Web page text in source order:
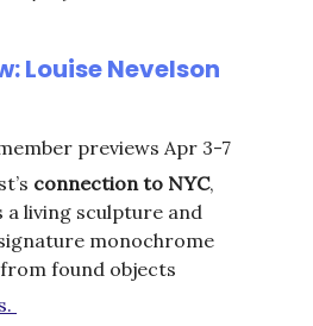
Louise Nevelson
previews Apr 3-7
connection to NYC,
a living sculpture and
monochrome
found objects